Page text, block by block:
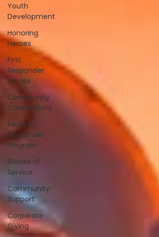
Youth
Development
Honoring
Heroes
First
Responder
Stories
Community
Connections
Resilient
Responder
Program
Stories of
Service
Community
Support
Corporate
Giving